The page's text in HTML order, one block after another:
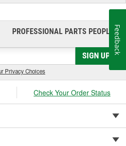
PROFESSIONAL PARTS PEOPLE®
SIGN UP
Privacy Choices
Check Your Order Status
Feedback